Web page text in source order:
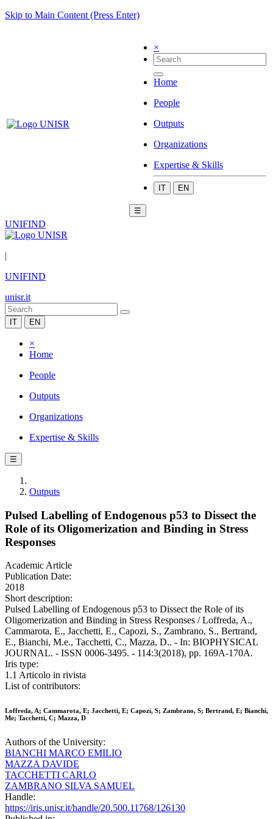
Skip to Main Content (Press Enter)
×
Home
People
Outputs
Organizations
Expertise & Skills
IT EN
☰
UNIFIND
|
UNIFIND
unisr.it
IT EN
×
Home
People
Outputs
Organizations
Expertise & Skills
☰
Outputs
Pulsed Labelling of Endogenous p53 to Dissect the
Role of its Oligomerization and Binding in Stress
Responses
Academic Article
Publication Date:
2018
Short description:
Pulsed Labelling of Endogenous p53 to Dissect the Role of its
Oligomerization and Binding in Stress Responses / Loffreda, A.,
Cammarota, E., Jacchetti, E., Capozi, S., Zambrano, S., Bertrand,
E., Bianchi, M.e., Tacchetti, C., Mazza, D.. - In: BIOPHYSICAL
JOURNAL. - ISSN 0006-3495. - 114:3(2018), pp. 169A-170A.
Iris type:
1.1 Articolo in rivista
List of contributors:
Loffreda, A; Cammarota, E; Jacchetti, E; Capozi, S; Zambrano, S; Bertrand, E; Bianchi,
Me; Tacchetti, C; Mazza, D
Authors of the University:
BIANCHI MARCO EMILIO
MAZZA DAVIDE
TACCHETTI CARLO
ZAMBRANO SILVA SAMUEL
Handle:
https://iris.unisr.it/handle/20.500.11768/126130